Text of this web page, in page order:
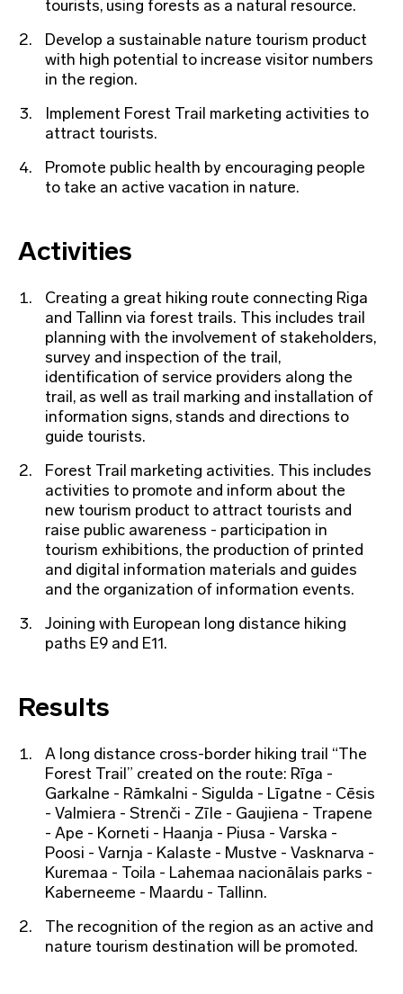
tourists, using forests as a natural resource.
Develop a sustainable nature tourism product
with high potential to increase visitor numbers
in the region.
Implement Forest Trail marketing activities to
attract tourists.
Promote public health by encouraging people
to take an active vacation in nature.
Activities
Creating a great hiking route connecting Riga
and Tallinn via forest trails. This includes trail
planning with the involvement of stakeholders,
survey and inspection of the trail,
identification of service providers along the
trail, as well as trail marking and installation of
information signs, stands and directions to
guide tourists.
Forest Trail marketing activities. This includes
activities to promote and inform about the
new tourism product to attract tourists and
raise public awareness - participation in
tourism exhibitions, the production of printed
and digital information materials and guides
and the organization of information events.
Joining with European long distance hiking
paths E9 and E11.
Results
A long distance cross-border hiking trail “The
Forest Trail” created on the route: Rīga -
Garkalne - Rāmkalni - Sigulda - Līgatne - Cēsis
- Valmiera - Strenči - Zīle - Gaujiena - Trapene
- Ape - Korneti - Haanja - Piusa - Varska -
Poosi - Varnja - Kalaste - Mustve - Vasknarva -
Kuremaa - Toila - Lahemaa nacionālais parks -
Kaberneeme - Maardu - Tallinn.
The recognition of the region as an active and
nature tourism destination will be promoted.